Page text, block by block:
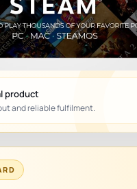
product
and reliable fulfilment.